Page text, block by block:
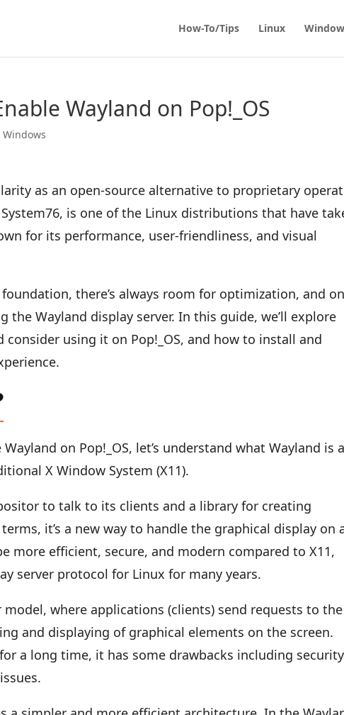
How-To/Tips Linux
Wayland on Pop!_OS
Windows
as an open-source alternative to proprietary
System76, is one of the Linux distributions that have
for its performance, user-friendliness, and visual
there’s always room for optimization, and
the Wayland display server. In this guide, we’ll explore
consider using it on Pop!_OS, and how to install and
on Pop!_OS, let’s understand what Wayland is
X Window System (X11).
to talk to its clients and a library for creating
it’s a new way to handle the graphical display on
more efficient, secure, and modern compared to X11,
server protocol for Linux for many years.
where applications (clients) send requests to
and displaying of graphical elements on the screen.
a long time, it has some drawbacks including security